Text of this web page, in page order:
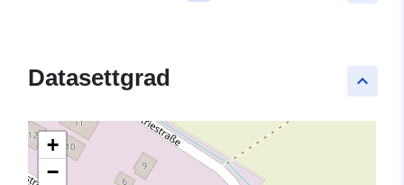
keyboard_arrow_up
Datasettgrad
+
−